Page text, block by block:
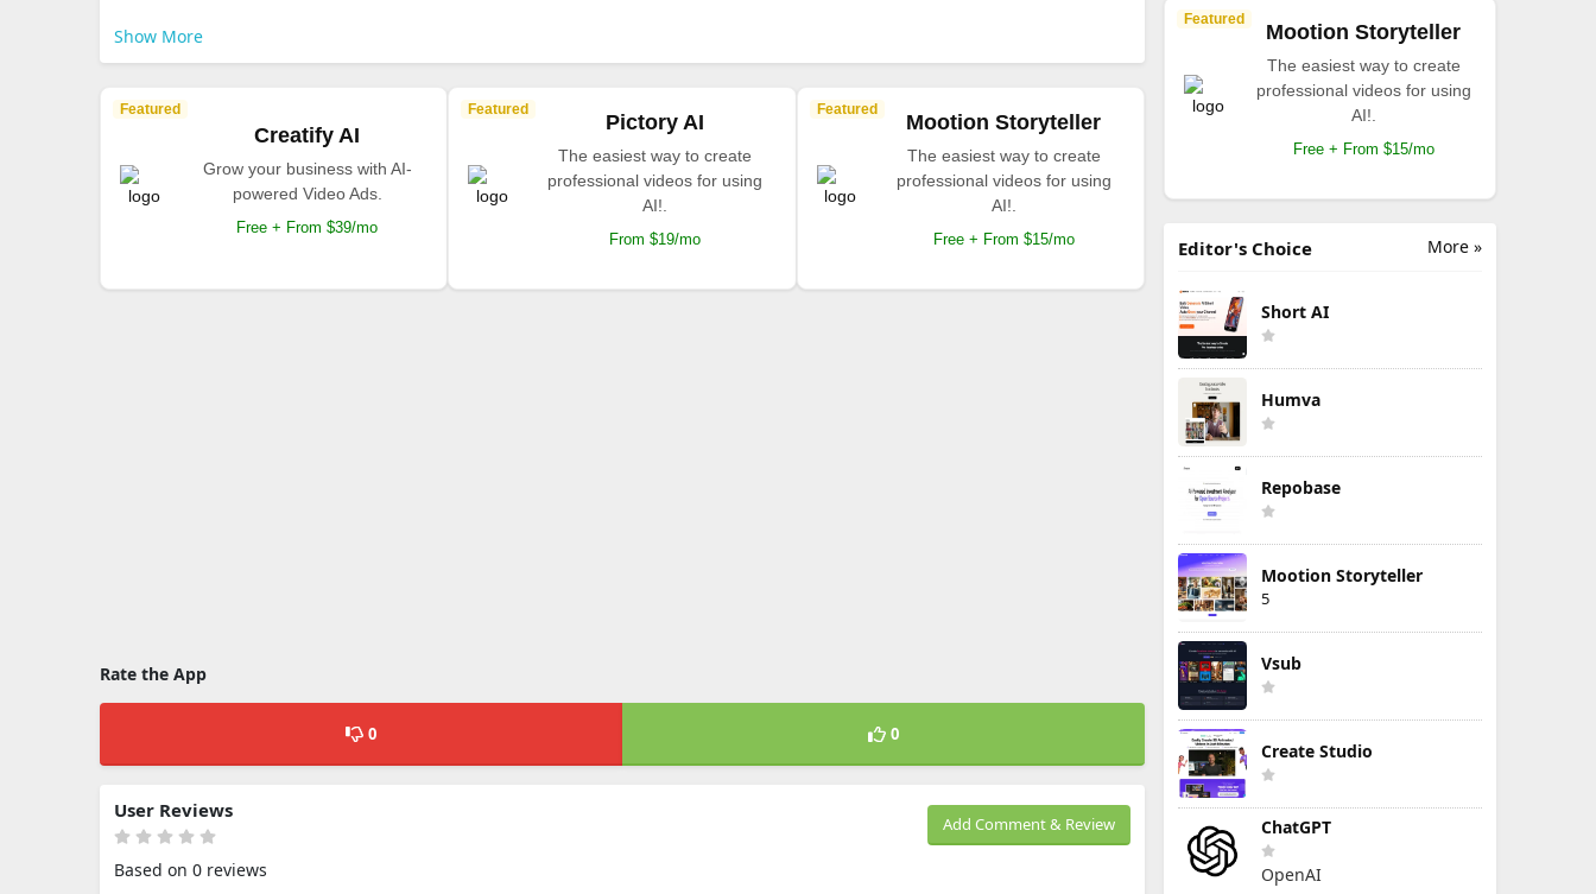
Show More
Featured
Creatify AI
Grow your business with AI-
powered Video Ads.
Free + From $39/mo
Featured
Pictory AI
The easiest way to create
professional videos for using
AI!.
From $19/mo
Featured
Mootion Storyteller
The easiest way to create
professional videos for using
AI!.
Free + From $15/mo
Rate the App
0 0
Add Comment & Review
User Reviews
Based on 0 reviews
Featured
Mootion Storyteller
The easiest way to create
professional videos for using
AI!.
Free + From $15/mo
More »
Editor's Choice
Short AI
Humva
Repobase
Mootion Storyteller
5
Vsub
Create Studio
ChatGPT
OpenAI